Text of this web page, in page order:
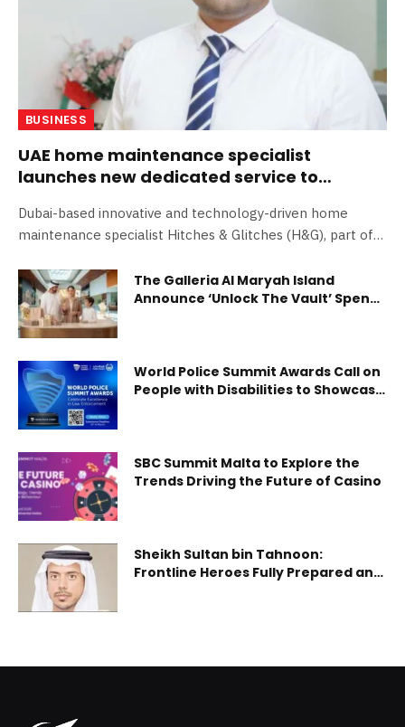
BUSINESS
UAE home maintenance specialist
launches new dedicated service to
Dubai-based innovative and technology-driven home
maintenance specialist Hitches & Glitches (H&G), part of
The Galleria Al Maryah Island
Announce ‘Unlock The Vault’ Spend
World Police Summit Awards Call on
People with Disabilities to Showcase
SBC Summit Malta to Explore the
Trends Driving the Future of Casino
Sheikh Sultan bin Tahnoon:
Frontline Heroes Fully Prepared and